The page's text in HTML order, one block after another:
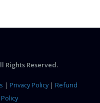
Rights Reserved.
| Privacy Policy| Refund